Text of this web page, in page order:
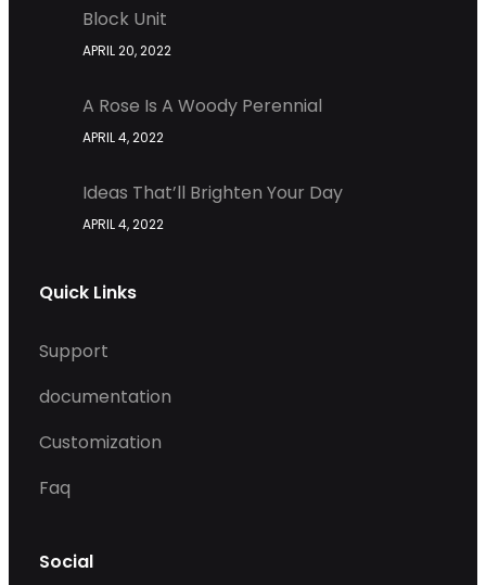
Block Unit
APRIL 20, 2022
A Rose Is A Woody Perennial
APRIL 4, 2022
Ideas That’ll Brighten Your Day
APRIL 4, 2022
Quick Links
Support
documentation
Customization
Faq
Social